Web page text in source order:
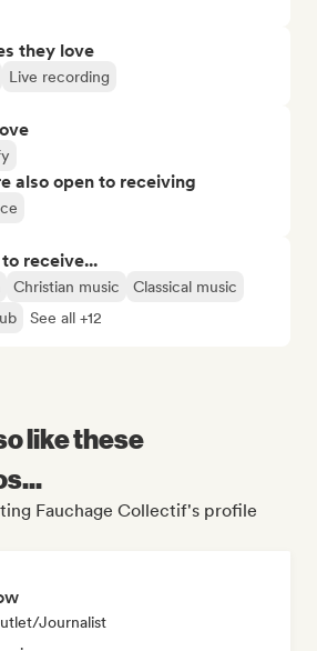
they love
Live recording
also open to receiving
receive...
Christian music
Classical music
See all +12
like these
Fauchage Collectif's profile
Journalist